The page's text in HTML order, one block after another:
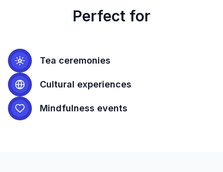
Perfect for
Tea ceremonies
Cultural experiences
Mindfulness events